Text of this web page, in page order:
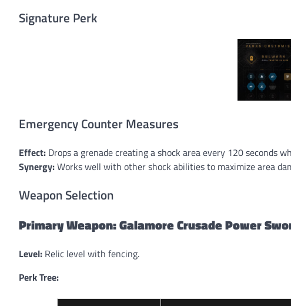
Signature Perk
Emergency Counter Measures
Effect: Drops a grenade creating a shock area every 120 seconds
Synergy:Works well with other shock abilities to maximize area
Weapon Selection
Primary Weapon: Galamore Crusade Power
Level: Relic level with fencing.
Perk Tree: